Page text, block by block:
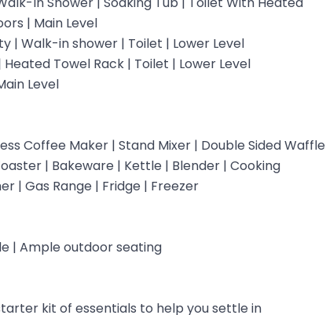
| Main Level
| Walk-in shower | Toilet | Lower Level
Towel Rack | Toilet | Lower Level
Level
Coffee Maker | Stand Mixer | Double Sided Waffle
| Bakeware | Kettle | Blender | Cooking
| Gas Range | Fridge | Freezer
| Ample outdoor seating
kit of essentials to help you settle in